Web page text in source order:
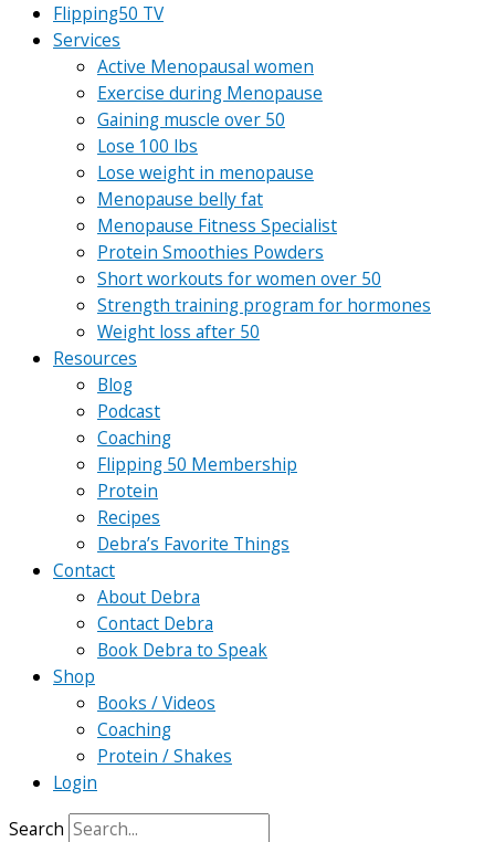
Flipping50 TV
Services
Active Menopausal women
Exercise during Menopause
Gaining muscle over 50
Lose 100 lbs
Lose weight in menopause
Menopause belly fat
Menopause Fitness Specialist
Protein Smoothies Powders
Short workouts for women over 50
Strength training program for hormones
Weight loss after 50
Resources
Blog
Podcast
Coaching
Flipping 50 Membership
Protein
Recipes
Debra’s Favorite Things
Contact
About Debra
Contact Debra
Book Debra to Speak
Shop
Books / Videos
Coaching
Protein / Shakes
Login
Search